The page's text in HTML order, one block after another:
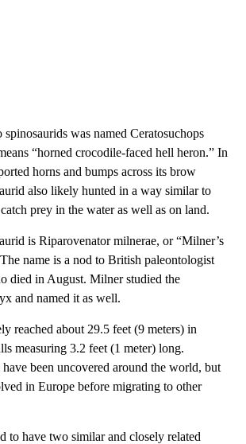
was named Ceratosuchops
“horned crocodile-faced hell heron.” In
horns and bumps across its brow
also likely hunted in a way similar to
prey in the water as well as on land.
is Riparovenator milnerae, or “Milner’s
name is a nod to British paleontologist
died in August. Milner studied the
and named it as well.
reached about 29.5 feet (9 meters) in
measuring 3.2 feet (1 meter) long.
been uncovered around the world, but
in Europe before migrating to other
to have two similar and closely related